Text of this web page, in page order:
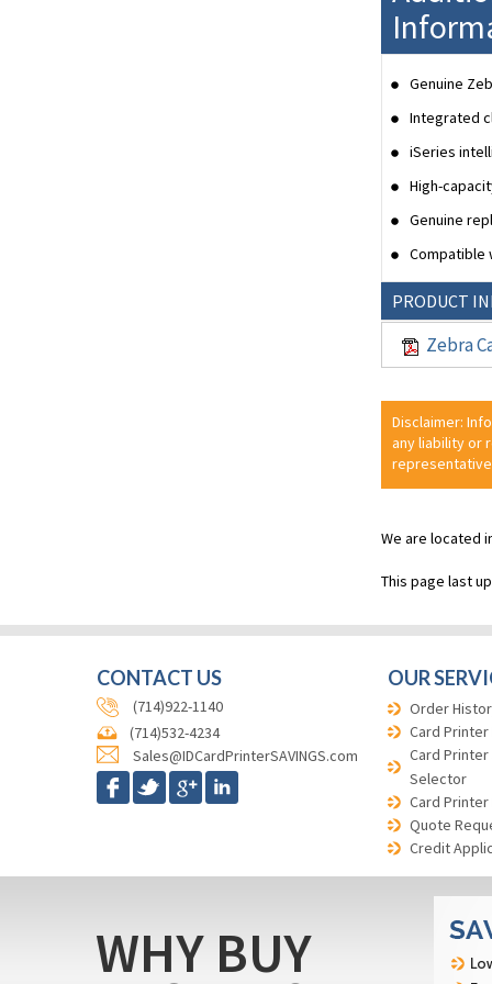
Genuine
Integrated
iSeries
High-
Genuine
Compatible
PRODUCT
Zebra
Disclaimer:
any liability or
We are located
This page last
CONTACT US
(714)922-1140
(714)532-4234
Sales@IDCardPrinterSAVINGS.com
OUR
Order
Card
Card
Selector
Card Printer
Quote
Credit
WHY BUY